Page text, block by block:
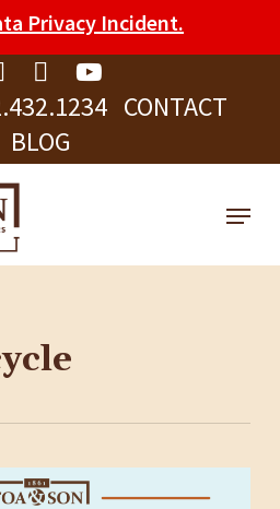
CONTACT
BLOG
Menu
Privacy Incident.